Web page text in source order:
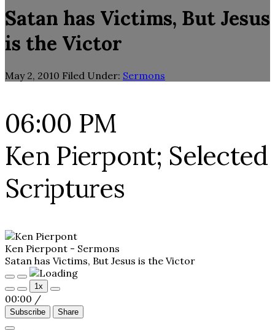
Satan has Victims, But Jesus
is the Victor
May 2, 2010 Filed Under: Sermons
06:00 PM
Ken Pierpont; Selected
Scriptures
Ken Pierpont - Sermons
Satan has Victims, But Jesus is the Victor
Play
Episode
Pause
Episode
1x
00:00 /
Subscribe Share